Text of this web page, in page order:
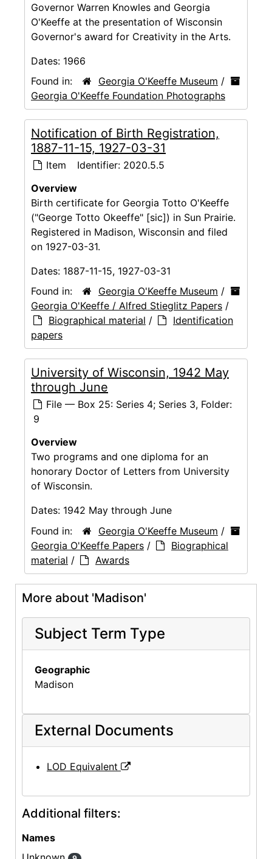
Governor Warren Knowles and Georgia
O'Keeffe at the presentation of Wisconsin
Governor's award for Creativity in the Arts.
Dates: 1966
Found in:
Georgia O'Keeffe Museum /
Georgia O'Keeffe Foundation Photographs
Notification of Birth Registration,
1887-11-15, 1927-03-31
Item Identifier: 2020.5.5
Overview
Birth certificate for Georgia Totto O'Keeffe
("George Totto Okeeffe" [sic]) in Sun Prairie.
Registered in Madison, Wisconsin and filed
on 1927-03-31.
Dates: 1887-11-15, 1927-03-31
Found in:
Georgia O'Keeffe Museum /
Georgia O'Keeffe / Alfred Stieglitz Papers /
Biographical material /
Identification
papers
University of Wisconsin, 1942 May
through June
File — Box 25: Series 4; Series 3, Folder:
9
Overview
Two programs and one diploma for an
honorary Doctor of Letters from University
of Wisconsin.
Dates: 1942 May through June
Found in:
Georgia O'Keeffe Museum /
Georgia O'Keeffe Papers /
Biographical
material / Awards
More about 'Madison'
Subject Term Type
Geographic
Madison
External Documents
LOD Equivalent
Additional filters:
Names